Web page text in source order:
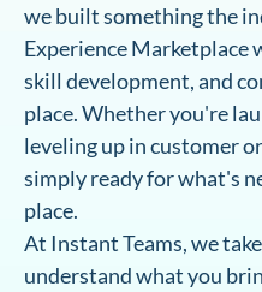
we built something the
Experience Marketplace
skill development, and
place. Whether you're
leveling up in customer
simply ready for what's
place.
At Instant Teams, we
understand what you